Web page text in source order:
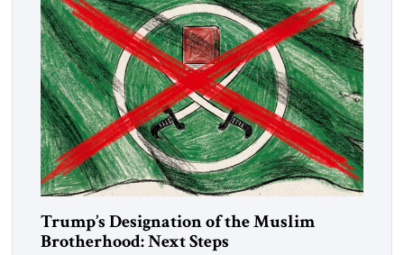
Trump’s Designation of the Muslim
Brotherhood: Next Steps